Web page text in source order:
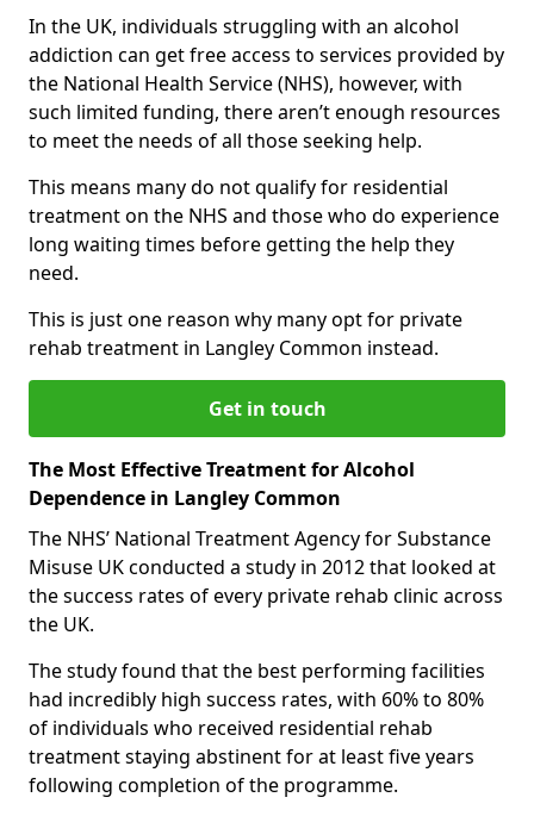
In the UK, individuals struggling with an alcohol
addiction can get free access to services provided by
the National Health Service (NHS), however, with
such limited funding, there aren’t enough resources
to meet the needs of all those seeking help.
This means many do not qualify for residential
treatment on the NHS and those who do experience
long waiting times before getting the help they
need.
This is just one reason why many opt for private
rehab treatment in Langley Common instead.
Get in touch
The Most Effective Treatment for Alcohol
Dependence in Langley Common
The NHS’ National Treatment Agency for Substance
Misuse UK conducted a study in 2012 that looked at
the success rates of every private rehab clinic across
the UK.
The study found that the best performing facilities
had incredibly high success rates, with 60% to 80%
of individuals who received residential rehab
treatment staying abstinent for at least five years
following completion of the programme.